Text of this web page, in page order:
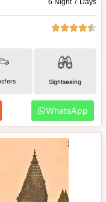
Sightseeing
WhatsApp